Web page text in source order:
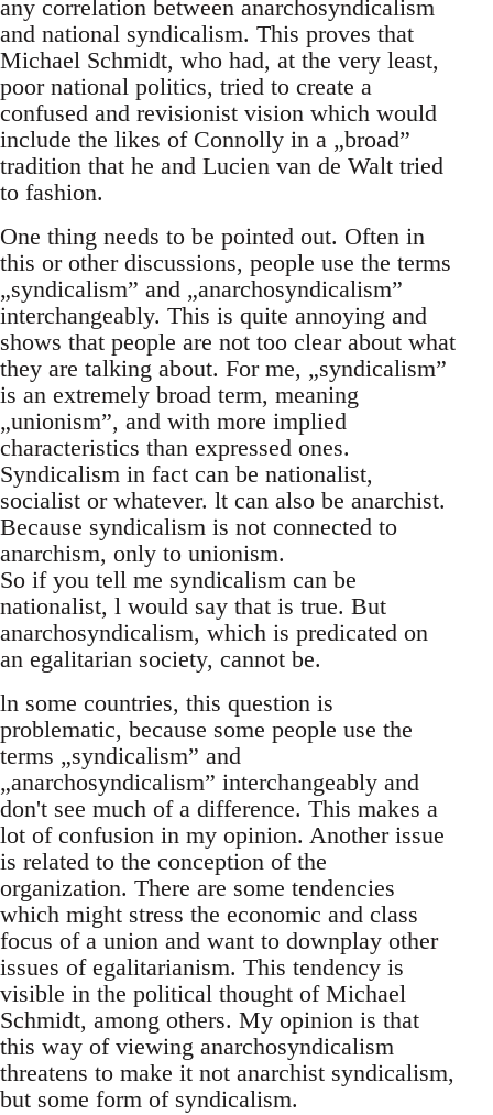
any correlation between anarchosyndicalism
and national syndicalism. This proves that
Michael Schmidt, who had, at the very least,
poor national politics, tried to create a
confused and revisionist vision which would
include the likes of Connolly in a „broad”
tradition that he and Lucien van de Walt tried
to fashion.
One thing needs to be pointed out. Often in
this or other discussions, people use the terms
„syndicalism” and „anarchosyndicalism”
interchangeably. This is quite annoying and
shows that people are not too clear about what
they are talking about. For me, „syndicalism”
is an extremely broad term, meaning
„unionism”, and with more implied
characteristics than expressed ones.
Syndicalism in fact can be nationalist,
socialist or whatever. lt can also be anarchist.
Because syndicalism is not connected to
anarchism, only to unionism.
So if you tell me syndicalism can be
nationalist, l would say that is true. But
anarchosyndicalism, which is predicated on
an egalitarian society, cannot be.
ln some countries, this question is
problematic, because some people use the
terms „syndicalism” and
„anarchosyndicalism” interchangeably and
don't see much of a difference. This makes a
lot of confusion in my opinion. Another issue
is related to the conception of the
organization. There are some tendencies
which might stress the economic and class
focus of a union and want to downplay other
issues of egalitarianism. This tendency is
visible in the political thought of Michael
Schmidt, among others. My opinion is that
this way of viewing anarchosyndicalism
threatens to make it not anarchist syndicalism,
but some form of syndicalism.